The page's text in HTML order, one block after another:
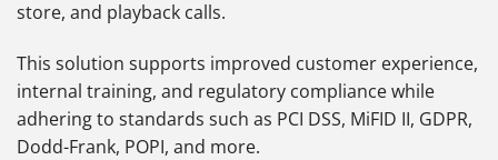
store, and playback calls.
This solution supports improved customer experience,
internal training, and regulatory compliance while
adhering to standards such as PCI DSS, MiFID II, GDPR,
Dodd-Frank, POPI, and more.